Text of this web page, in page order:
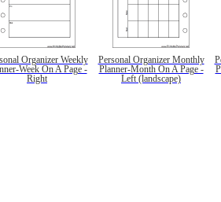
Organizer Weekly
Week On A Page -
Right
Personal Organizer Monthly
Planner-Month On A Page -
Left (landscape)